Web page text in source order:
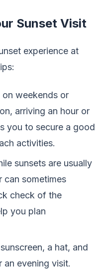
Sunset Visit
experience at
on weekends or
arriving an hour or
you to secure a good
activities.
sunsets are usually
can sometimes
check of the
you plan
a hat, and
evening visit.